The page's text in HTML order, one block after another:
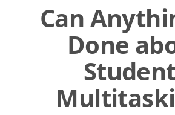
Can
Done